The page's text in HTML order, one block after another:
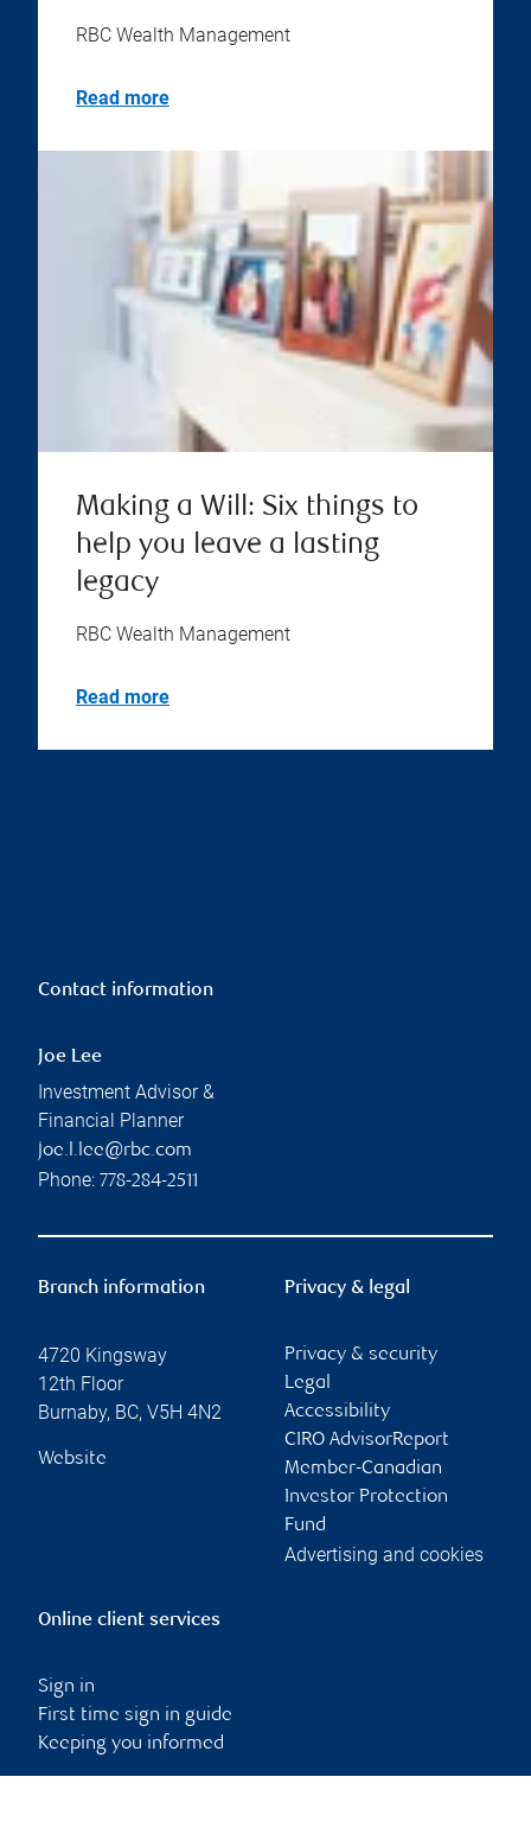
RBC Wealth Management
Read more
Making a Will: Six things to
help you leave a lasting
legacy
RBC Wealth Management
Read more
Contact information
Joe Lee
Investment Advisor &
Financial Planner
joe.l.lee@rbc.com
Phone: 778-284-2511
Branch information
4720 Kingsway
12th Floor
Burnaby, BC, V5H 4N2
Website
Privacy & legal
Privacy & security
Legal
Accessibility
CIRO AdvisorReport
Member-Canadian
Investor Protection
Fund
Advertising and cookies
Online client services
Sign in
First time sign in guide
Keeping you informed